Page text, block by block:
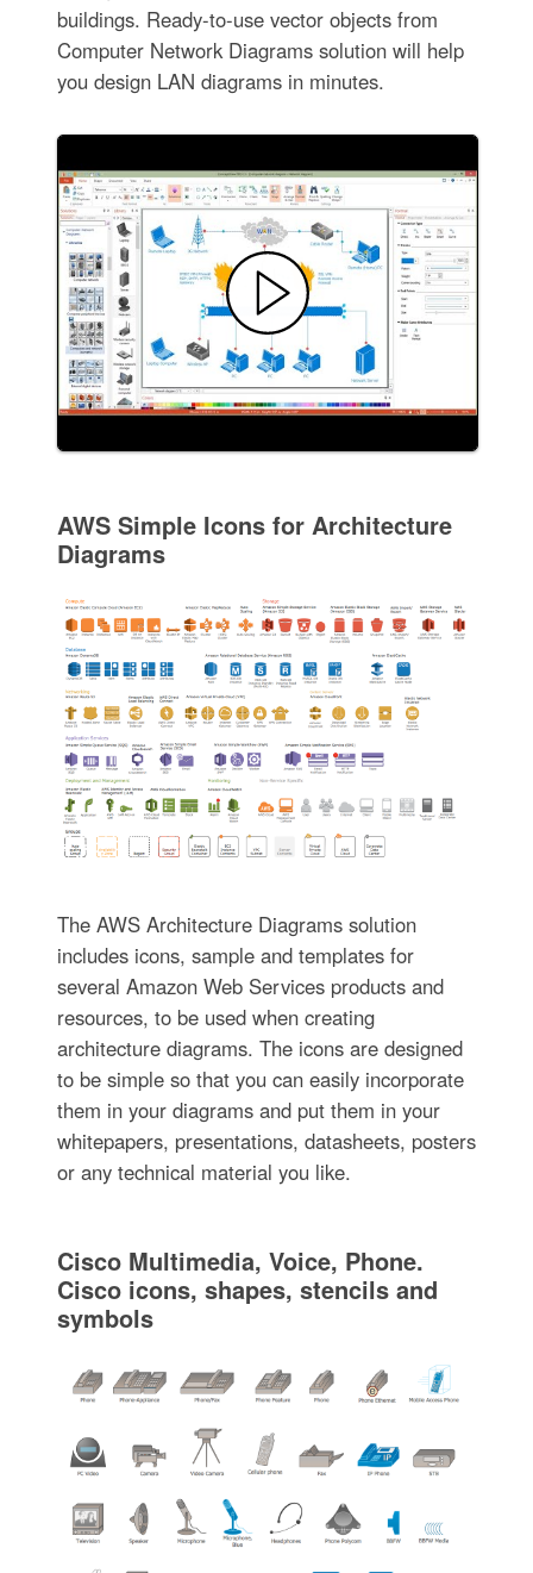
buildings. Ready-to-use vector objects from
Computer Network Diagrams solution will help
you design LAN diagrams in minutes.
AWS Simple Icons for Architecture
Diagrams
The AWS Architecture Diagrams solution
includes icons, sample and templates for
several Amazon Web Services products and
resources, to be used when creating
architecture diagrams. The icons are designed
to be simple so that you can easily incorporate
them in your diagrams and put them in your
whitepapers, presentations, datasheets, posters
or any technical material you like.
Cisco Multimedia, Voice, Phone.
Cisco icons, shapes, stencils and
symbols